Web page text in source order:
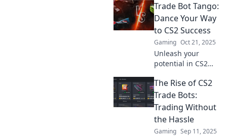
Discover safe,
savvy trade bots
that boost your
game without the
risks. Dive in now!
Trade Bot Tango:
Dance Your Way
to CS2 Success
Gaming Oct 21, 2025
Unleash your
potential in CS2
Tango! Master the
art of trading and
dance your way to
victory. Join the
success now!
The Rise of CS2
Trade Bots:
Trading Without
the Hassle
Gaming Sep 11, 2025